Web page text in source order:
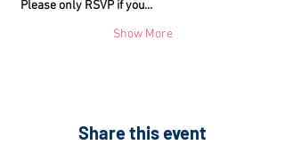
Please only RSVP if you…
Show More
Share this event